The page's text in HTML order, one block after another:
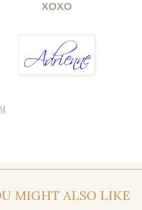
XOXO
MIGHT ALSO LIKE